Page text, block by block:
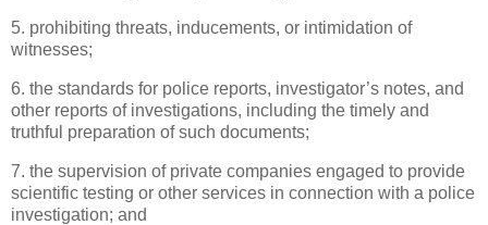
5. prohibiting threats, inducements, or intimidation of
witnesses;
6. the standards for police reports, investigator’s notes, and
other reports of investigations, including the timely and
truthful preparation of such documents;
7. the supervision of private companies engaged to provide
scientific testing or other services in connection with a police
investigation; and